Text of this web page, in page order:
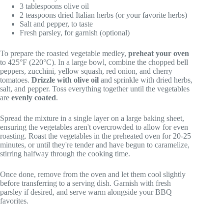
3 tablespoons olive oil
2 teaspoons dried Italian herbs (or your favorite herbs)
Salt and pepper, to taste
Fresh parsley, for garnish (optional)
To prepare the roasted vegetable medley, preheat your oven
to 425°F (220°C). In a large bowl, combine the chopped bell
peppers, zucchini, yellow squash, red onion, and cherry
tomatoes. Drizzle with olive oil and sprinkle with dried herbs,
salt, and pepper. Toss everything together until the vegetables
are evenly coated.
Spread the mixture in a single layer on a large baking sheet,
ensuring the vegetables aren't overcrowded to allow for even
roasting. Roast the vegetables in the preheated oven for 20-25
minutes, or until they're tender and have begun to caramelize,
stirring halfway through the cooking time.
Once done, remove from the oven and let them cool slightly
before transferring to a serving dish. Garnish with fresh
parsley if desired, and serve warm alongside your BBQ
favorites.